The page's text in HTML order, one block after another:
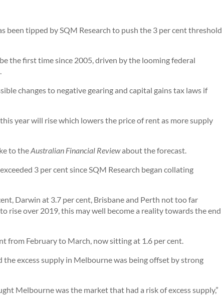
been tipped by SQM Research to push the 3 per cent threshold
the first time since 2005, driven by the looming federal
changes to negative gearing and capital gains tax laws if
year will rise which lowers the price of rent as more supply
to theAustralian Financial Reviewabout the forecast.
3 per cent since SQM Research began collating
Darwin at 3.7 per cent, Brisbane and Perth not too far
rise over 2019, this may well become a reality towards the end
from February to March, now sitting at 1.6 per cent.
excess supply in Melbourne was being offset by strong
Melbourne was the market that had a risk of excess supply,”